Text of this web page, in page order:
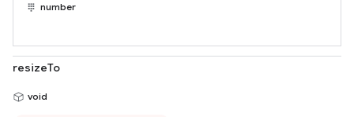
number
resizeTo
void